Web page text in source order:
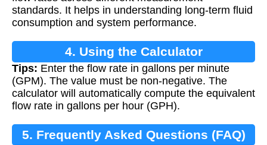
standards. It helps in understanding long-term fluid
consumption and system performance.
4. Using the Calculator
Tips: Enter the flow rate in gallons per minute
(GPM). The value must be non-negative. The
calculator will automatically compute the equivalent
flow rate in gallons per hour (GPH).
5. Frequently Asked Questions (FAQ)